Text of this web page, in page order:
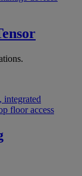
integrated
floor access